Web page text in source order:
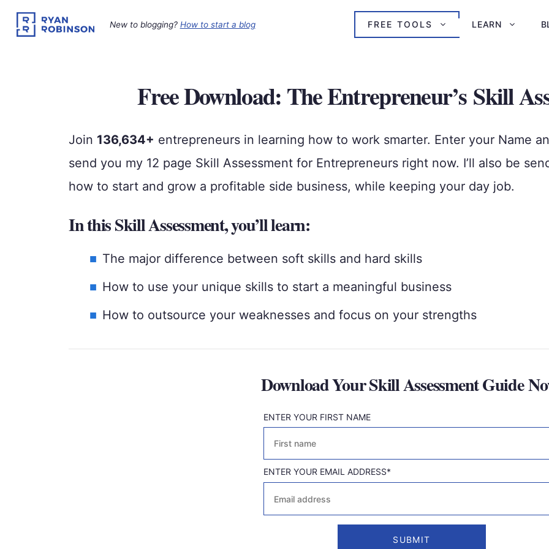
content
New to blogging? How to start a blog FREE TOOLS LEARN
Free Download: The Entrepreneur’s Skill
Join 136,634+ entrepreneurs in learning how to work smarter. Enter your Name
send you my 12 page Skill Assessment for Entrepreneurs right now. I’ll also be
how to start and grow a profitable side business, while keeping your day job.
In this Skill Assessment, you’ll learn:
The major difference between soft skills and hard skills
How to use your unique skills to start a meaningful business
How to outsource your weaknesses and focus on your strengths
Download Your Skill Assessment Guide
ENTER YOUR FIRST NAME
First
ENTER YOUR EMAIL ADDRESS*